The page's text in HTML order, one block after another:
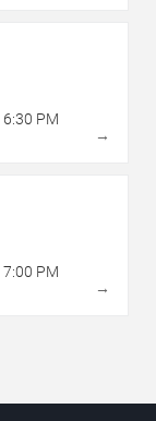
6:30 PM
→
7:00 PM
→